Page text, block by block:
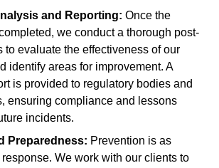
and Reporting: Once the
we conduct a thorough post-
to evaluate the effectiveness of our
identify areas for improvement. A
is provided to regulatory bodies and
ensuring compliance and lessons
incidents.
Preparedness: Prevention is as
We work with our clients to